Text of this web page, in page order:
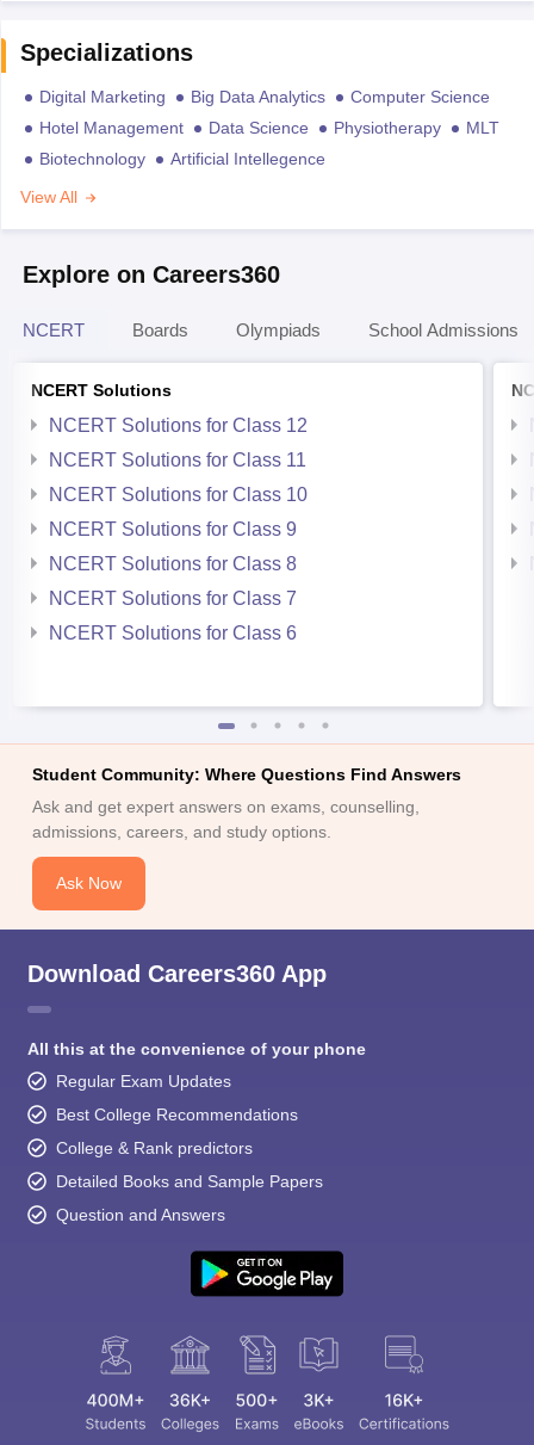
Specializations
Digital Marketing Big Data Analytics
Computer Science
Hotel Management
Data Science Physiotherapy
MLT
Biotechnology
Artificial Intellegence
View All
Explore on Careers360
NCERT Boards Olympiads School Admissions
NCERT Solutions
NCERT Solutions for Class 12
NCERT Solutions for Class 11
NCERT Solutions for Class 10
NCERT Solutions for Class 9
NCERT Solutions for Class 8
NCERT Solutions for Class 7
NCERT Solutions for Class 6
Student Community: Where Questions Find Answers
Ask and get expert answers on exams, counselling,
admissions, careers, and study options.
Ask Now
Download Careers360 App
All this at the convenience of your phone
Regular Exam Updates
Best College Recommendations
College & Rank predictors
Detailed Books and Sample Papers
Question and Answers